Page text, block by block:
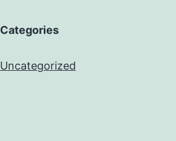
Categories
Uncategorized